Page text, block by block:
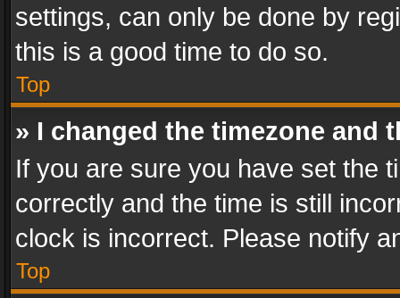
settings, can only be done by
this is a good time to do so.
Top
» I changed the timezone and
If you are sure you have set the
correctly and the time is still
clock is incorrect. Please notify
Top